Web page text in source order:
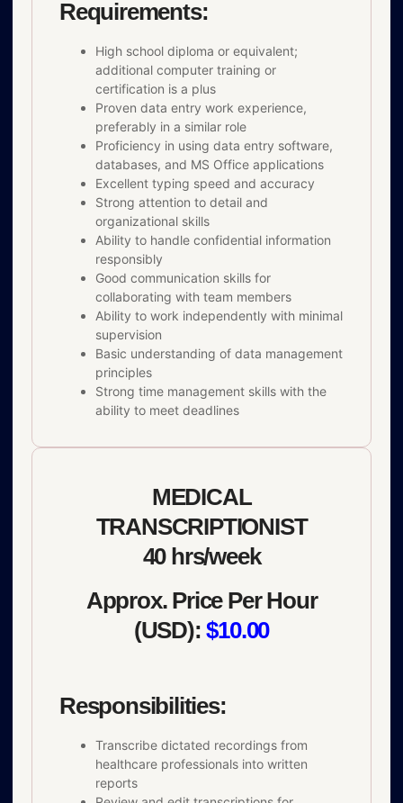
Requirements:
High school diploma or equivalent;
additional computer training or
certification is a plus
Proven data entry work experience,
preferably in a similar role
Proficiency in using data entry software,
databases, and MS Office applications
Excellent typing speed and accuracy
Strong attention to detail and
organizational skills
Ability to handle confidential information
responsibly
Good communication skills for
collaborating with team members
Ability to work independently with minimal
supervision
Basic understanding of data management
principles
Strong time management skills with the
ability to meet deadlines
MEDICAL
TRANSCRIPTIONIST
40 hrs/week
Approx. Price Per Hour
(USD): $10.00
Responsibilities:
Transcribe dictated recordings from
healthcare professionals into written
reports